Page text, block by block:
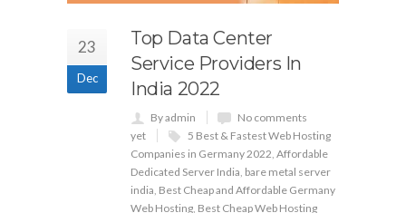
23
Dec
Top Data Center
Service Providers In
India 2022
By admin
No comments
yet
5 Best & Fastest Web Hosting
Companies in Germany 2022 Affordable
Dedicated Server India bare metal server
india Best Cheap and Affordable Germany
Web Hosting Best Cheap Web Hosting